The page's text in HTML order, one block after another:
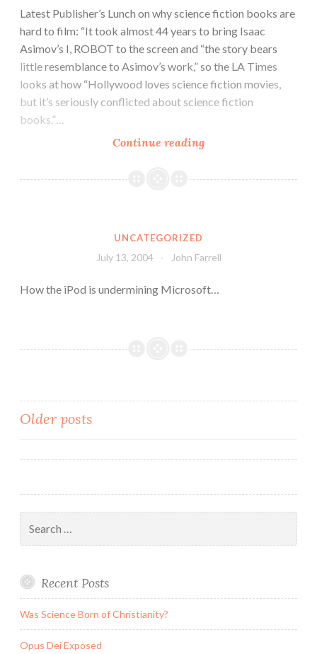
Latest Publisher’s Lunch on why science fiction books are
hard to film: “It took almost 44 years to bring Isaac
Asimov’s I, ROBOT to the screen and “the story bears
little resemblance to Asimov’s work,” so the LA Times
looks at how “Hollywood loves science fiction movies,
but it’s seriously conflicted about science fiction
books.”…
Continue reading
UNCATEGORIZED
July 13, 2004 John Farrell
How the iPod is undermining Microsoft…
Posts
navigation
Older posts
for:
Recent Posts
Was Science Born of Christianity?
Opus Dei Exposed